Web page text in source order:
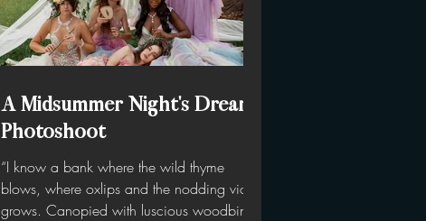
A Midsummer Night's Dream
Photoshoot
“I know a bank where the wild thyme
blows, where oxlips and the nodding violet
grows. Canopied with luscious woodbine,